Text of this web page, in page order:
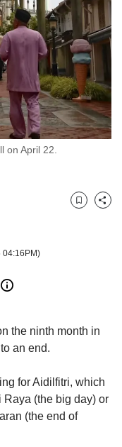
on April 22.
04:16PM)
BookmarkShare
the ninth month in
an end.
for Aidilfitri, which
Raya (the big day) or
(the end of